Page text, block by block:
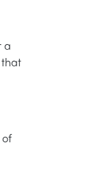
a
that
of